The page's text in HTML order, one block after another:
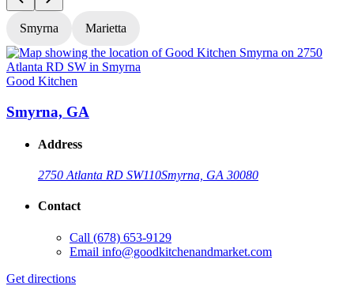
Smyrna Marietta
Good Kitchen
Smyrna, GA
Address
2750 Atlanta RD SW110Smyrna, GA 30080
Contact
Call (678) 653-9129
Email info@goodkitchenandmarket.com
Get directions